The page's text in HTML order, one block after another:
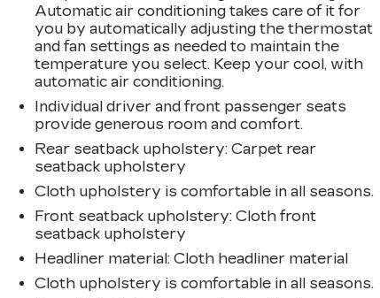
Automatic air conditioning takes care of it for
you by automatically adjusting the thermostat
and fan settings as needed to maintain the
temperature you select. Keep your cool, with
automatic air conditioning.
Individual driver and front passenger seats
provide generous room and comfort.
Rear seatback upholstery: Carpet rear
seatback upholstery
Cloth upholstery is comfortable in all seasons.
Front seatback upholstery: Cloth front
seatback upholstery
Headliner material: Cloth headliner material
Cloth upholstery is comfortable in all seasons.